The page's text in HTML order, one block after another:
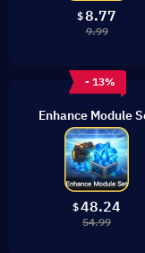
$8.77
9.99
- 13%
Enhance Module
$48.24
54.99